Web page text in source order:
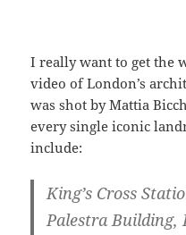
I really want to get the
video of London’s
was shot by Mattia
every single iconic
include:
King’s Cross
Palestra